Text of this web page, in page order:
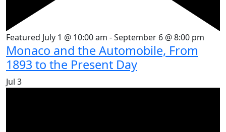
Featured July 1 @ 10:00 am -September 6 @ 8:00 pm
Monaco and the Automobile, From
1893 to the Present Day
Jul 3